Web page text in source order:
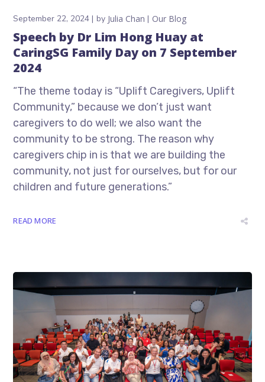
September 22, 2024 by Julia Chan Our Blog
Speech by Dr Lim Hong Huay at
CaringSG Family Day on 7 September
2024
“The theme today is “Uplift Caregivers, Uplift
Community,” because we don’t just want
caregivers to do well; we also want the
community to be strong. The reason why
caregivers chip in is that we are building the
community, not just for ourselves, but for our
children and future generations.”
READ MORE